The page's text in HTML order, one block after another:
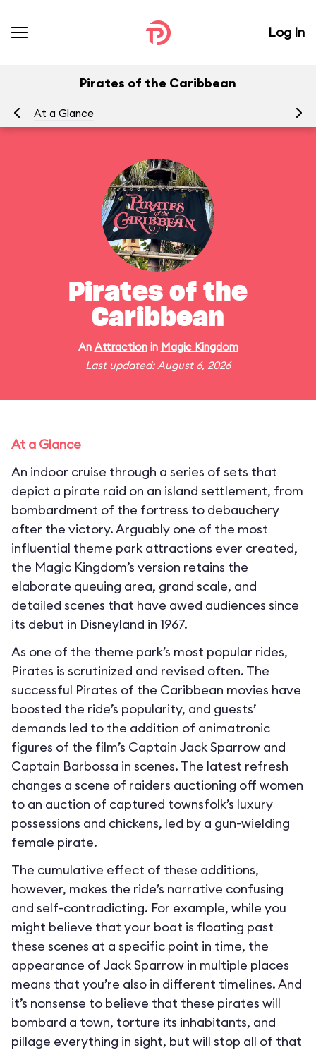
Log In
Pirates of the Caribbean
At a Glance
Pirates of the
Caribbean
An Attractionin Magic Kingdom
Last updated: August 6, 2026
At a Glance
An indoor cruise through a series of sets that
depict a pirate raid on an island settlement, from
bombardment of the fortress to debauchery
after the victory. Arguably one of the most
influential theme park attractions ever created,
the Magic Kingdom’s version retains the
elaborate queuing area, grand scale, and
detailed scenes that have awed audiences since
its debut in Disneyland in 1967.
As one of the theme park’s most popular rides,
Pirates is scrutinized and revised often. The
successful Pirates of the Caribbean movies have
boosted the ride’s popularity, and guests’
demands led to the addition of animatronic
figures of the film’s Captain Jack Sparrow and
Captain Barbossa in scenes. The latest refresh
changes a scene of raiders auctioning off women
to an auction of captured townsfolk’s luxury
possessions and chickens, led by a gun-wielding
female pirate.
The cumulative effect of these additions,
however, makes the ride’s narrative confusing
and self-contradicting. For example, while you
might believe that your boat is floating past
these scenes at a specific point in time, the
appearance of Jack Sparrow in multiple places
means that you’re also in different timelines. And
it’s nonsense to believe that these pirates will
bombard a town, torture its inhabitants, and
pillage everything in sight, but will stop all of that